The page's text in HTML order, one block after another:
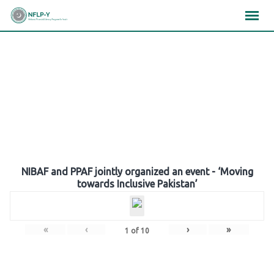
Skip
NIBAF and PPAF jointly organized an event - ‘Moving
towards Inclusive Pakistan’
« ‹ 1 of 10 › »
×××